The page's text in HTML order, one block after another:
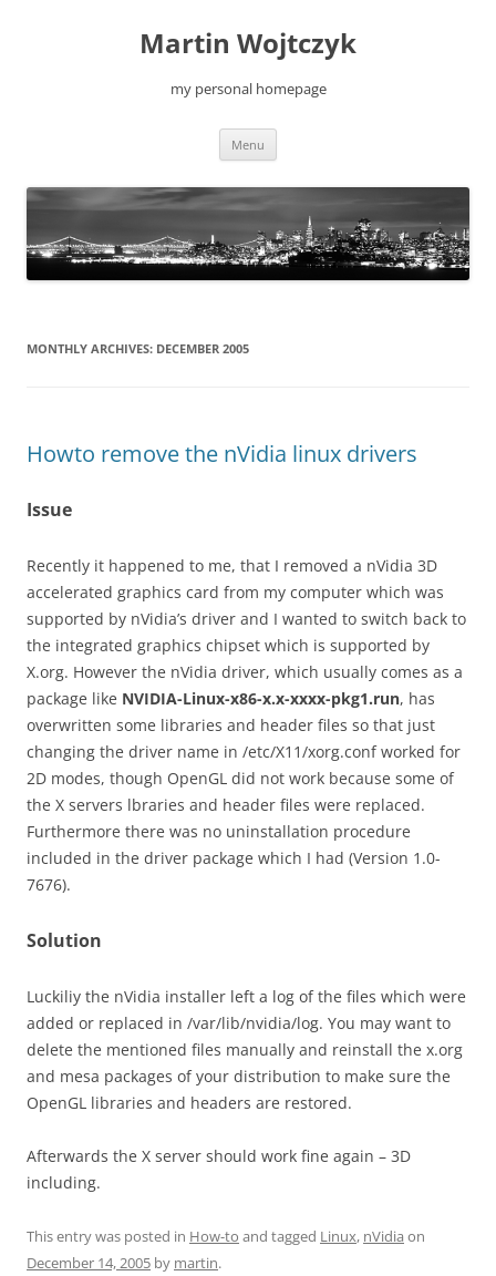
Martin Wojtczyk
my personal homepage
Menu
MONTHLY ARCHIVES: DECEMBER 2005
Howto remove the nVidia linux drivers
Issue
Recently it happened to me, that I removed a nVidia 3D
accelerated graphics card from my computer which was
supported by nVidia’s driver and I wanted to switch back to
the integrated graphics chipset which is supported by
X.org. However the nVidia driver, which usually comes as a
package like NVIDIA-Linux-x86-x.x-xxxx-pkg1.run, has
overwritten some libraries and header files so that just
changing the driver name in /etc/X11/xorg.conf worked for
2D modes, though OpenGL did not work because some of
the X servers lbraries and header files were replaced.
Furthermore there was no uninstallation procedure
included in the driver package which I had (Version 1.0-
7676).
Solution
Luckiliy the nVidia installer left a log of the files which were
added or replaced in /var/lib/nvidia/log. You may want to
delete the mentioned files manually and reinstall the x.org
and mesa packages of your distribution to make sure the
OpenGL libraries and headers are restored.
Afterwards the X server should work fine again – 3D
including.
This entry was posted in How-to and tagged Linux, nVidia on
December 14, 2005 by martin.